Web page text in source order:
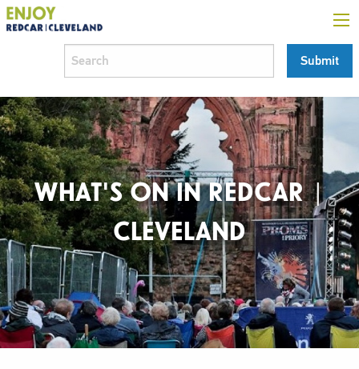
WHAT'S ON IN REDCAR |
CLEVELAND